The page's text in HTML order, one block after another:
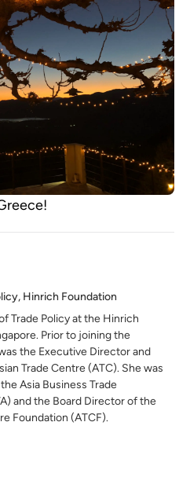
Hinrich Foundation
Trade Policy at the Hinrich
Prior to joining the
the Executive Director and
Trade Centre (ATC). She was
Asia Business Trade
and the Board Director of the
Foundation (ATCF).